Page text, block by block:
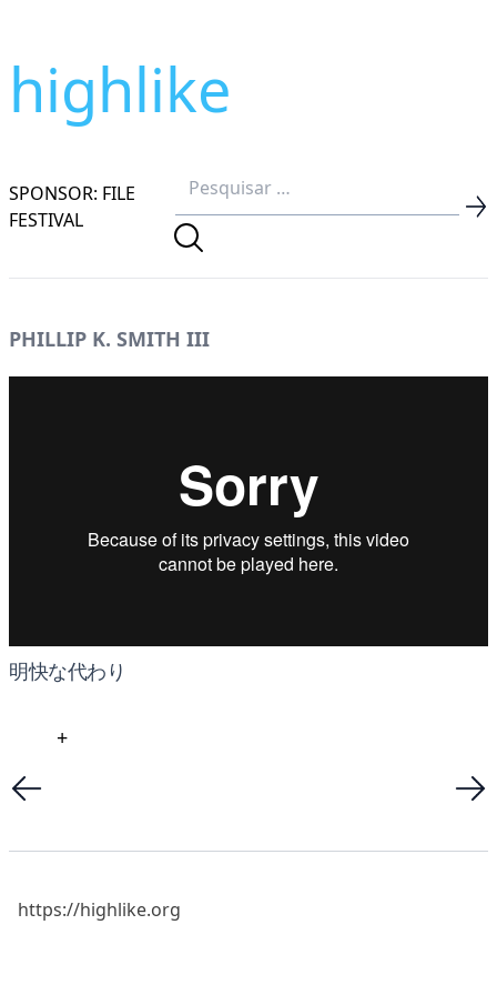
highlike
SPONSOR: FILE
FESTIVAL
PHILLIP K. SMITH III
明快な代わり
+
https://highlike.org